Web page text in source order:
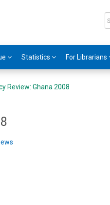
Statistics For Librarians
Review: Ghana 2008